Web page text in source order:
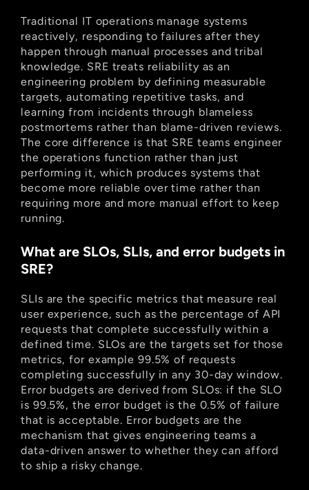
Traditional IT operations manage systems
reactively, responding to failures after they
happen through manual processes and tribal
knowledge. SRE treats reliability as an
engineering problem by defining measurable
targets, automating repetitive tasks, and
learning from incidents through blameless
postmortems rather than blame-driven reviews.
The core difference is that SRE teams engineer
the operations function rather than just
performing it, which produces systems that
become more reliable over time rather than
requiring more and more manual effort to keep
running.
What are SLOs, SLIs, and error budgets in
SRE?
SLIs are the specific metrics that measure real
user experience, such as the percentage of API
requests that complete successfully within a
defined time. SLOs are the targets set for those
metrics, for example 99.5% of requests
completing successfully in any 30-day window.
Error budgets are derived from SLOs: if the SLO
is 99.5%, the error budget is the 0.5% of failure
that is acceptable. Error budgets are the
mechanism that gives engineering teams a
data-driven answer to whether they can afford
to ship a risky change.